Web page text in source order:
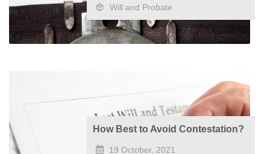
Will and Probate
How Best to Avoid Contestation?
19 October, 2021